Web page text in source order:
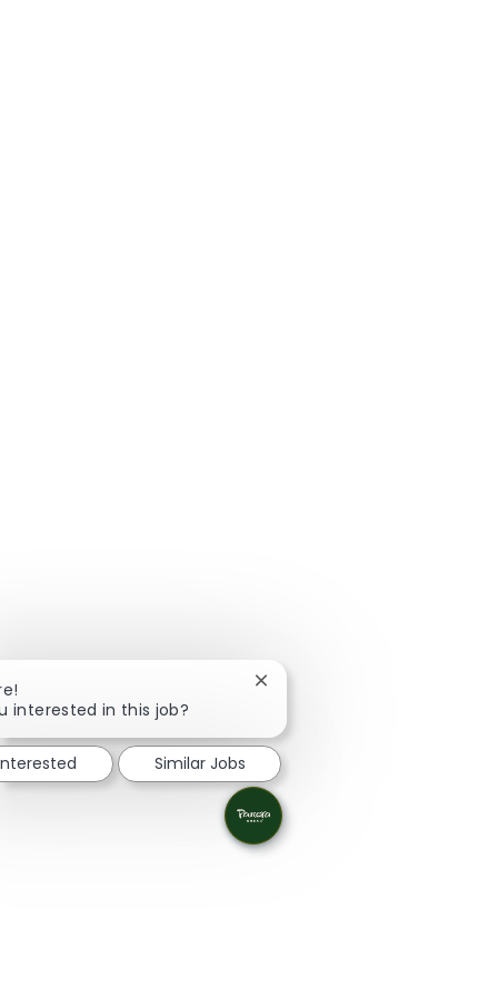
interested in this job?
Close chatbot notification
Similar Jobs